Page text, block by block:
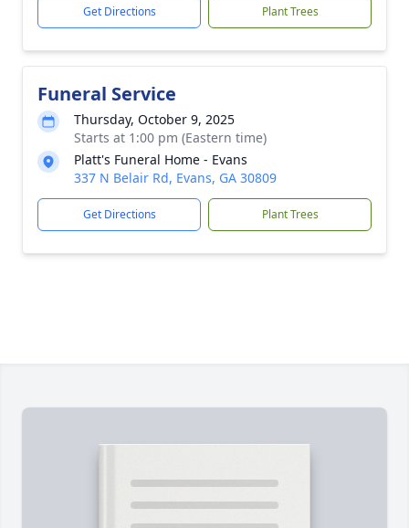
Get Directions Plant Trees
Funeral Service
Thursday, October 9, 2025
Starts at 1:00 pm (Eastern time)
Platt's Funeral Home - Evans
337 N Belair Rd, Evans, GA 30809
Get Directions Plant Trees